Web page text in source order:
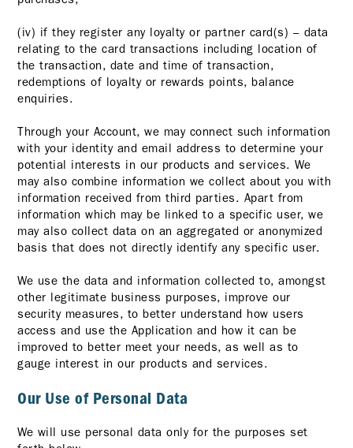
(iv) if they register any loyalty or partner card(s) – data
relating to the card transactions including location of
the transaction, date and time of transaction,
redemptions of loyalty or rewards points, balance
enquiries.
Through your Account, we may connect such information
with your identity and email address to determine your
potential interests in our products and services. We
may also combine information we collect about you with
information received from third parties. Apart from
information which may be linked to a specific user, we
may also collect data on an aggregated or anonymized
basis that does not directly identify any specific user.
We use the data and information collected to, amongst
other legitimate business purposes, improve our
security measures, to better understand how users
access and use the Application and how it can be
improved to better meet your needs, as well as to
gauge interest in our products and services.
Our Use of Personal Data
We will use personal data only for the purposes set